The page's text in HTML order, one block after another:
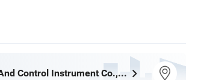
Yantai Lansu Measurement And Control Instrument Co., Ltd.